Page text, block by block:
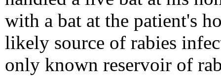
with a bat at the patient's
likely source of rabies
only known reservoir of